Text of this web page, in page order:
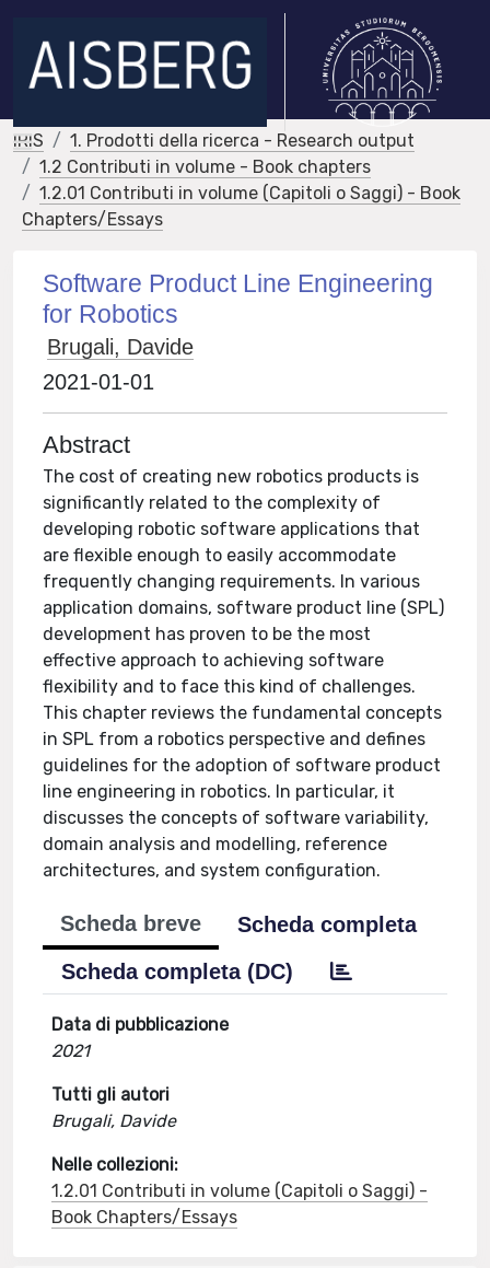
IRIS
1. Prodotti della ricerca - Research output
1.2 Contributi in volume - Book chapters
1.2.01 Contributi in volume (Capitoli o Saggi) - Book
Chapters/Essays
Software Product Line Engineering
for Robotics
Brugali, Davide
2021-01-01
Abstract
The cost of creating new robotics products is
significantly related to the complexity of
developing robotic software applications that
are flexible enough to easily accommodate
frequently changing requirements. In various
application domains, software product line (SPL)
development has proven to be the most
effective approach to achieving software
flexibility and to face this kind of challenges.
This chapter reviews the fundamental concepts
in SPL from a robotics perspective and defines
guidelines for the adoption of software product
line engineering in robotics. In particular, it
discusses the concepts of software variability,
domain analysis and modelling, reference
architectures, and system configuration.
Scheda breve
Scheda completa
Scheda completa (DC)
Data di pubblicazione
2021
Tutti gli autori
Brugali, Davide
Nelle collezioni:
1.2.01 Contributi in volume (Capitoli o Saggi) -
Book Chapters/Essays